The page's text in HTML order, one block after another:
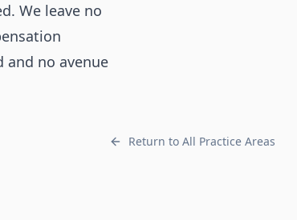
We leave no
and no avenue
Return to All Practice Areas